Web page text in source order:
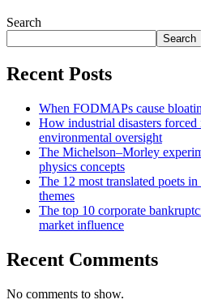
Search
Search
Recent Posts
When FODMAPs cause
How industrial disasters forced
environmental oversight
The Michelson–Morley
physics concepts
The 12 most translated poets
themes
The top 10 corporate
market influence
Recent Comments
No comments to show.